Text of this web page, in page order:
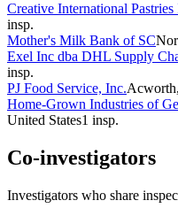
Creative International Pastries
insp.
Mother's Milk Bank of SC
Exel Inc dba DHL Supply
insp.
PJ Food Service, Inc.
Home-Grown Industries of
United States1 insp.
Co-investigators
Investigators who share